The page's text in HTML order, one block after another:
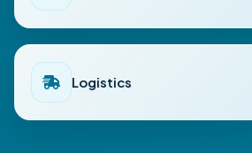
Logistics